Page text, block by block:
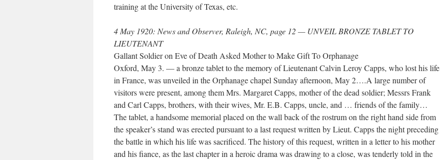
training at the University of Texas, etc.
4 May 1920: News and Observer, Raleigh, NC, page 12 — UNVEIL BRONZE TABLET TO
LIEUTENANT
Gallant Soldier on Eve of Death Asked Mother to Make Gift To Orphanage
Oxford, May 3. — a bronze tablet to the memory of Lieutenant Calvin Leroy Capps, who lost his life
in France, was unveiled in the Orphanage chapel Sunday afternoon, May 2….A large number of
visitors were present, among them Mrs. Margaret Capps, mother of the dead soldier; Messrs Frank
and Carl Capps, brothers, with their wives, Mr. E.B. Capps, uncle, and … friends of the family…
The tablet, a handsome memorial placed on the wall back of the rostrum on the right hand side from
the speaker’s stand was erected pursuant to a last request written by Lieut. Capps the night preceding
the battle in which his life was sacrificed. The history of this request, written in a letter to his mother
and his fiance, as the last chapter in a heroic drama was drawing to a close, was tenderly told in the